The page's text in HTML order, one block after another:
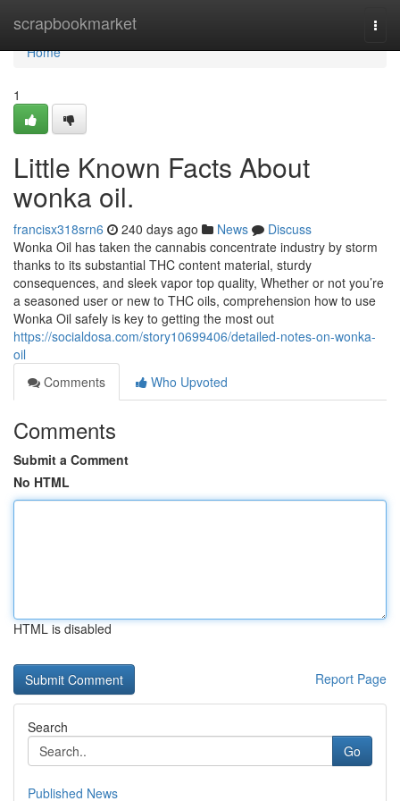
scrapbookmarket
Home
Home
1
Little Known Facts About
wonka oil.
francisx318srn6 240 days ago News
Discuss
Wonka Oil has taken the cannabis concentrate industry by storm
thanks to its substantial THC content material, sturdy
consequences, and sleek vapor top quality, Whether or not you’re
a seasoned user or new to THC oils, comprehension how to use
Wonka Oil safely is key to getting the most out
https://socialdosa.com/story10699406/detailed-notes-on-wonka-
oil
Comments
Who Upvoted
Comments
Submit a Comment
No HTML
HTML is disabled
Report Page
Search
Go
Published News